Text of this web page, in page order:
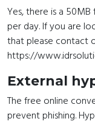
Yes, there is a
per day. If you are
that please contact
https://
External
The free online
prevent phishing.